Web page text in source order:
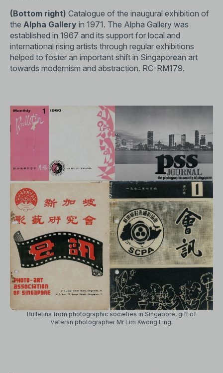
(Bottom right) Catalogue of the inaugural exhibition of
the Alpha Gallery in 1971. The Alpha Gallery was
established in 1967 and its support for local and
international rising artists through regular exhibitions
helped to foster an important shift in Singaporean art
towards modernism and abstraction. RC-RM179.
Bulletins from photographic societies in Singapore, gift of
veteran photographer Mr Lim Kwong Ling.